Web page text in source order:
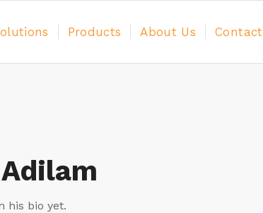
Products About Us Contact
his bio yet.